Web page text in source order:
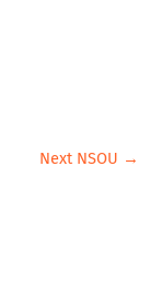
Next NSOU →